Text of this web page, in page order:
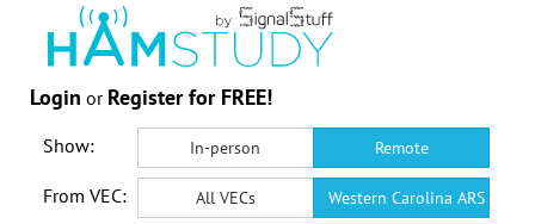
Login or Register for FREE!
Show: In-person Remote
From VEC: All VECs Western Carolina ARS VEC